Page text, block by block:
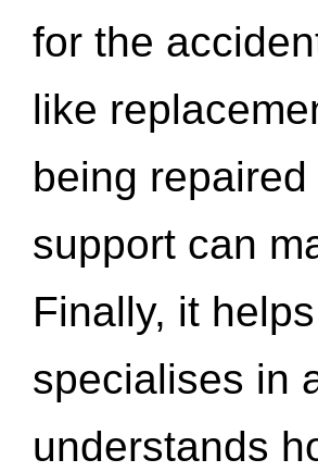
for the
like
being
support can
Finally, it
specialises in
understands